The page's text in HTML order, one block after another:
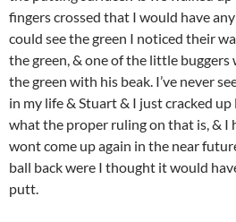
fingers crossed that I would have
could see the green I noticed their
the green, & one of the little buggers
the green with his beak. I’ve never
in my life & Stuart & I just cracked up
what the proper ruling on that is, & I
wont come up again in the near
ball back were I thought it would
putt.